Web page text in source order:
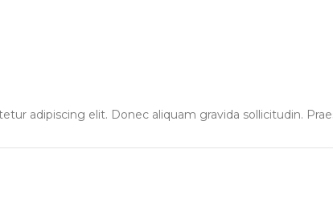
adipiscing elit. Donec aliquam gravida sollicitudin.